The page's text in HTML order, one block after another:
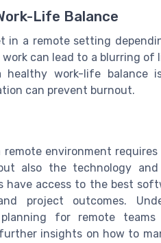
Life Balance
in a remote setting
can lead to a blurring of
healthy work-life balance
can prevent burnout.
environment
also the technology
have access to the best
project outcomes.
for remote
insights on how to